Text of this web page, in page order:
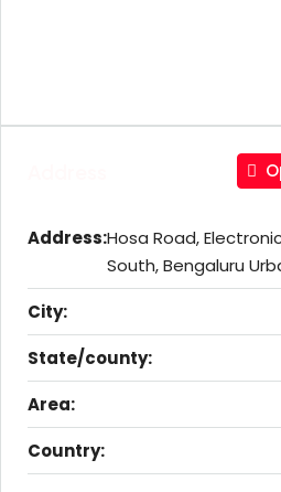
Address:Hosa Road,
South, Bengaluru
City:
State/county:
Area:
Country: